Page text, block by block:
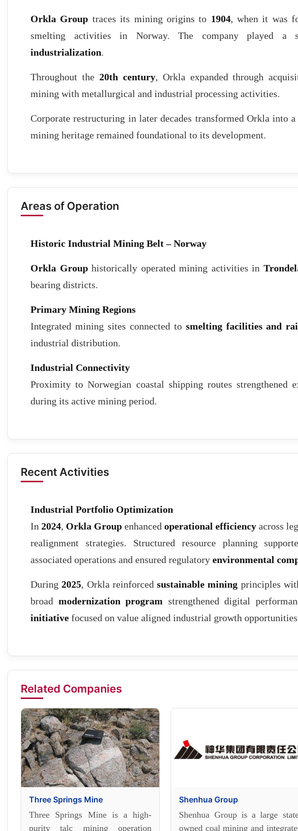
Orkla Group traces its mining origins to 1904, when it was
smelting activities in Norway. The company played
industrialization.
Throughout the 20th century, Orkla expanded through
mining with metallurgical and industrial processing activities.
Corporate restructuring in later decades transformed Orkla into
mining heritage remained foundational to its development.
Areas of Operation
Historic Industrial Mining Belt – Norway
Orkla Grouphistorically operated mining activities in
bearing districts.
Primary Mining Regions
Integrated mining sites connected to smelting facilities and
industrial distribution.
Industrial Connectivity
Proximity to Norwegian coastal shipping routes strengthened
during its active mining period.
Recent Activities
Industrial Portfolio Optimization
In 2024, Orkla Group enhanced operational efficiency across
realignment strategies. Structured resource planning
associated operations and ensured regulatory environmental
During2025, Orkla reinforcedsustainable mining principles
broad modernization program strengthened digital
initiative focused on value aligned industrial growth
Related Companies
Three Springs Mine
Three Springs Mine is a high-
purity talc mining operation
Shenhua Group
Shenhua Group is a large
owned coal mining and